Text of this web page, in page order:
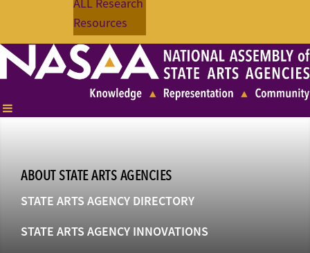
ALL Research
Resources
ABOUT STATE ARTS AGENCIES
STATE ARTS AGENCY DIRECTORY
STATE ARTS AGENCY INNOVATIONS